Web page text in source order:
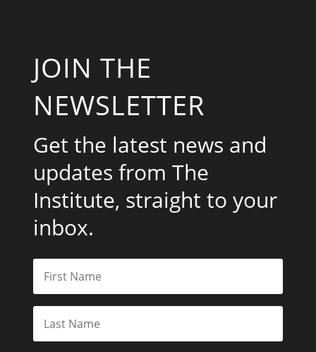
JOIN THE
NEWSLETTER
Get the latest news and
updates from The
Institute, straight to your
inbox.